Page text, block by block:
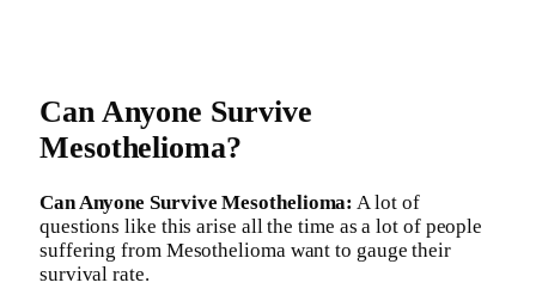
Can Anyone Survive
Mesothelioma?
Can Anyone Survive Mesothelioma: A lot of
questions like this arise all the time as a lot of people
suffering from Mesothelioma want to gauge their
survival rate.